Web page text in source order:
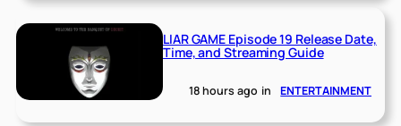
LIAR GAME Episode 19 Release Date,
Time, and Streaming Guide
18 hours ago in ENTERTAINMENT